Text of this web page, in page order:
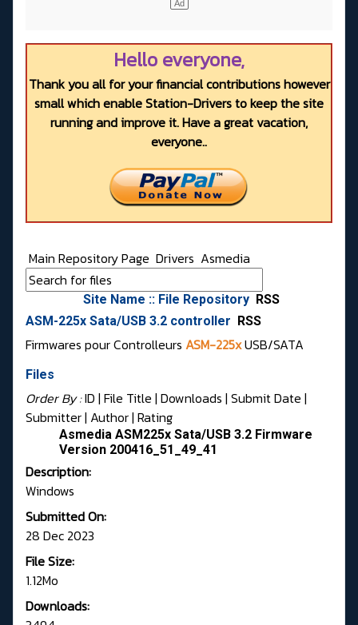
Hello everyone,
Thank you all for your financial contributions however
small which enable Station-Drivers to keep the site
running and improve it. Have a great vacation,
everyone..
Main Repository Page Drivers Asmedia
Site Name :: File Repository RSS
ASM-225x Sata/USB 3.2 controller
RSS
Firmwares pour Controlleurs ASM-225xUSB/SATA
Files
Order By :ID | File Title | Downloads | Submit Date |
Submitter| Author| Rating
Asmedia ASM225x Sata/USB 3.2 Firmware
Version 200416_51_49_41
Description:
Windows
Submitted On:
28 Dec 2023
File Size:
1.12Mo
Downloads: